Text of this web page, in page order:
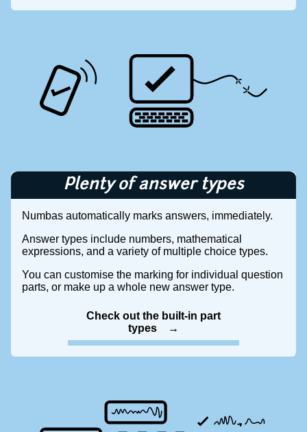
Plenty of answer types
Numbas automatically marks answers, immediately.
Answer types include numbers, mathematical
expressions, and a variety of multiple choice types.
You can customise the marking for individual question
parts, or make up a whole new answer type.
Check out the built-in part
types